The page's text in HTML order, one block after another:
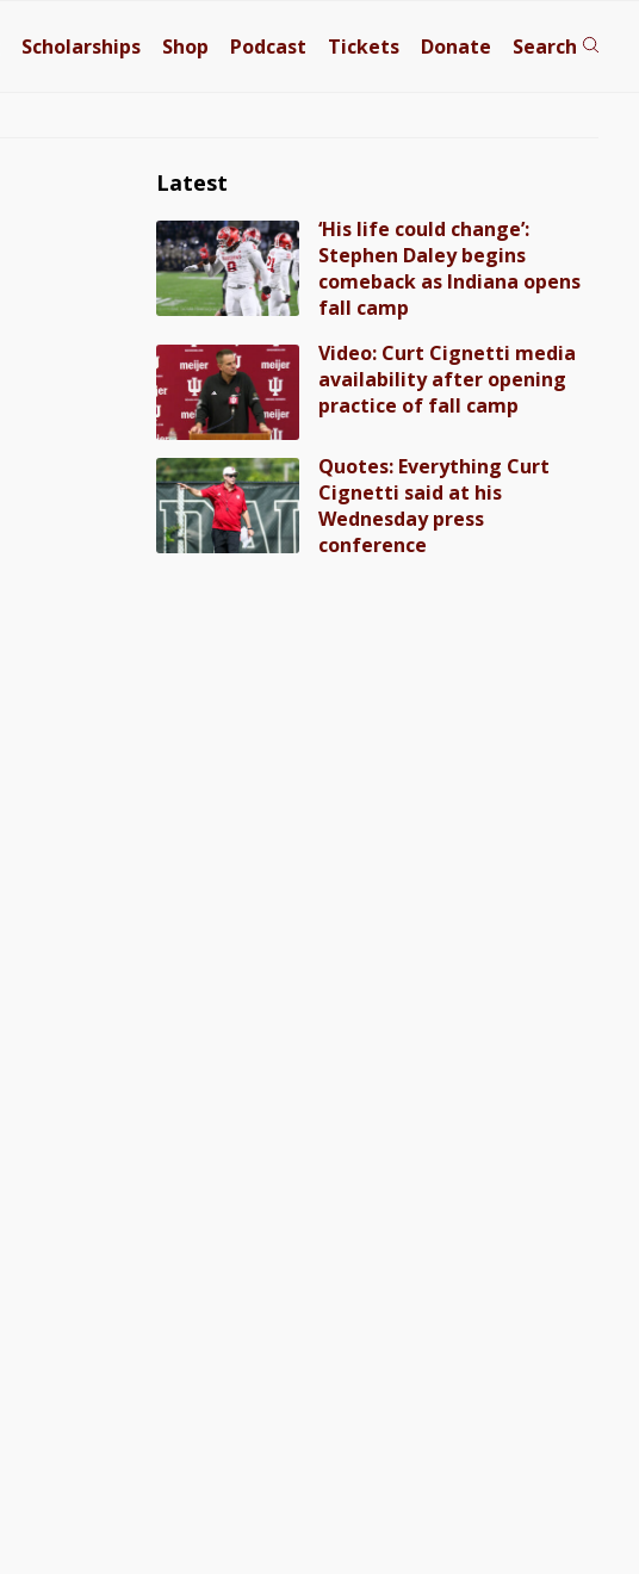
Scholarships Shop Podcast Tickets Donate Search
Latest
‘His life could change’:
Stephen Daley begins
comeback as Indiana opens
fall camp
Video: Curt Cignetti media
availability after opening
practice of fall camp
Quotes: Everything Curt
Cignetti said at his
Wednesday press
conference